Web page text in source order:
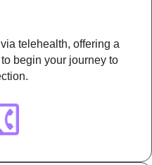
telehealth, offering a
begin your journey to